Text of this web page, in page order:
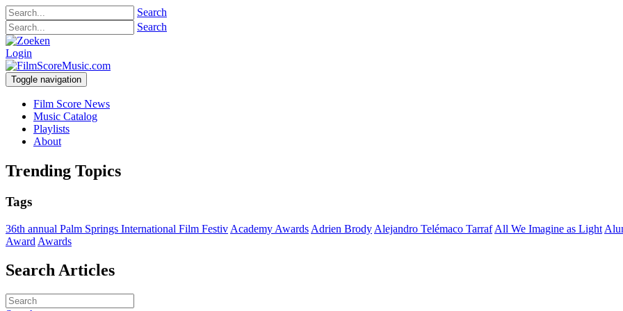
Search
Search
Login
Toggle navigation
Film Score News
Music Catalog
Playlists
About
Trending Topics
Tags
36th annual Palm Springs International Film Festiv Academy Awards Adrien Brody Alejandro Telémaco Tarraf All We Imagine as Light
Award Awards
Search Articles